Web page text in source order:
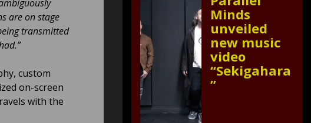
are on stage
transmitted
custom
on-screen
with the
Minds
unveiled
new music
video
“Sekigahara
”